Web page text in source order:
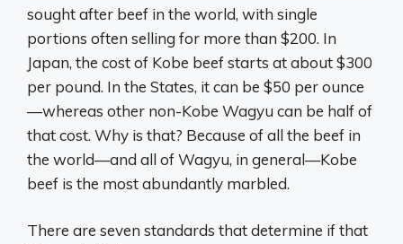
sought after beef in the world, with single
portions often selling for more than $200. In
Japan, the cost of Kobe beef starts at about $300
per pound. In the States, it can be $50 per ounce
—whereas other non-Kobe Wagyu can be half of
that cost. Why is that? Because of all the beef in
the world—and all of Wagyu, in general—Kobe
beef is the most abundantly marbled.
There are seven standards that determine if that